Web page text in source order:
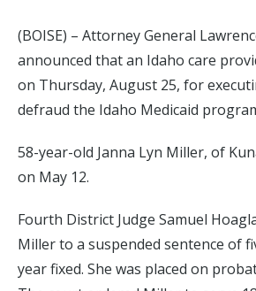
(BOISE) – Attorney General
announced that an Idaho care
on Thursday, August 25, for
defraud the Idaho Medicaid
58-year-old Janna Lyn Miller, of
on May 12.
Fourth District Judge Samuel
Miller to a suspended sentence of
year fixed. She was placed on